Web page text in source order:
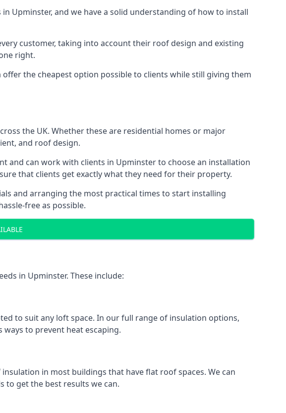
Upminster, and we have a solid understanding of how to install
customer, taking into account their roof design and existing
right.
the cheapest option possible to clients while still giving them
the UK. Whether these are residential homes or major
and roof design.
and can work with clients in Upminster to choose an installation
that clients get exactly what they need for their property.
and arranging the most practical times to start installing
free as possible.
in Upminster. These include:
to suit any loft space. In our full range of insulation options,
to prevent heat escaping.
in most buildings that have flat roof spaces. We can
to get the best results we can.